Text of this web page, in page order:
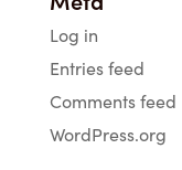
Log in
Entries feed
Comments feed
WordPress.org